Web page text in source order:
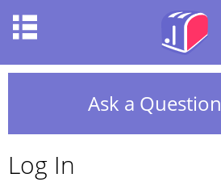
Ask a Question
Log In